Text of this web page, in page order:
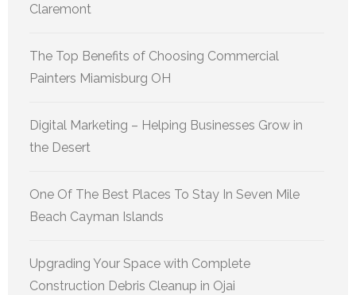
Claremont
The Top Benefits of Choosing Commercial
Painters Miamisburg OH
Digital Marketing – Helping Businesses Grow in
the Desert
One Of The Best Places To Stay In Seven Mile
Beach Cayman Islands
Upgrading Your Space with Complete
Construction Debris Cleanup in Ojai